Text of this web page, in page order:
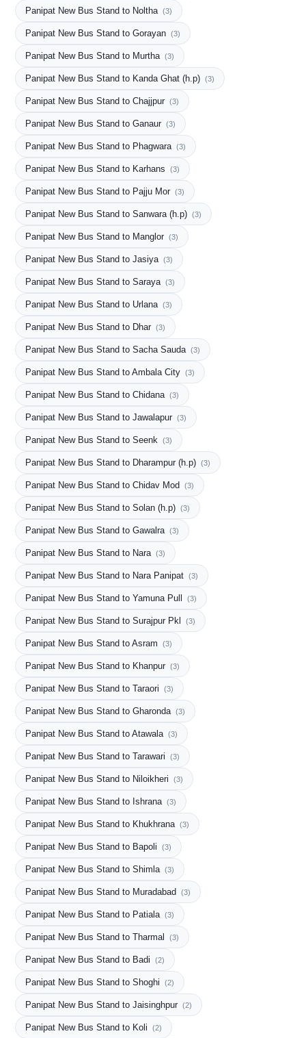
Panipat New Bus Stand to Noltha (3)
Panipat New Bus Stand to Gorayan (3)
Panipat New Bus Stand to Murtha (3)
Panipat New Bus Stand to Kanda Ghat (h.p) (3)
Panipat New Bus Stand to Chajjpur (3)
Panipat New Bus Stand to Ganaur (3)
Panipat New Bus Stand to Phagwara (3)
Panipat New Bus Stand to Karhans (3)
Panipat New Bus Stand to Pajju Mor (3)
Panipat New Bus Stand to Sanwara (h.p) (3)
Panipat New Bus Stand to Manglor (3)
Panipat New Bus Stand to Jasiya (3)
Panipat New Bus Stand to Saraya (3)
Panipat New Bus Stand to Urlana (3)
Panipat New Bus Stand to Dhar (3)
Panipat New Bus Stand to Sacha Sauda (3)
Panipat New Bus Stand to Ambala City (3)
Panipat New Bus Stand to Chidana (3)
Panipat New Bus Stand to Jawalapur (3)
Panipat New Bus Stand to Seenk (3)
Panipat New Bus Stand to Dharampur (h.p) (3)
Panipat New Bus Stand to Chidav Mod (3)
Panipat New Bus Stand to Solan (h.p) (3)
Panipat New Bus Stand to Gawalra (3)
Panipat New Bus Stand to Nara (3)
Panipat New Bus Stand to Nara Panipat (3)
Panipat New Bus Stand to Yamuna Pull (3)
Panipat New Bus Stand to Surajpur Pkl (3)
Panipat New Bus Stand to Asram (3)
Panipat New Bus Stand to Khanpur (3)
Panipat New Bus Stand to Taraori (3)
Panipat New Bus Stand to Gharonda (3)
Panipat New Bus Stand to Atawala (3)
Panipat New Bus Stand to Tarawari (3)
Panipat New Bus Stand to Niloikheri (3)
Panipat New Bus Stand to Ishrana (3)
Panipat New Bus Stand to Khukhrana (3)
Panipat New Bus Stand to Bapoli (3)
Panipat New Bus Stand to Shimla (3)
Panipat New Bus Stand to Muradabad (3)
Panipat New Bus Stand to Patiala (3)
Panipat New Bus Stand to Tharmal (3)
Panipat New Bus Stand to Badi (2)
Panipat New Bus Stand to Shoghi (2)
Panipat New Bus Stand to Jaisinghpur (2)
Panipat New Bus Stand to Koli (2)